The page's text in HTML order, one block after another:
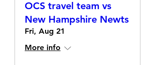
OCS travel team vs
New Hampshire Newts
Fri, Aug 21
More info